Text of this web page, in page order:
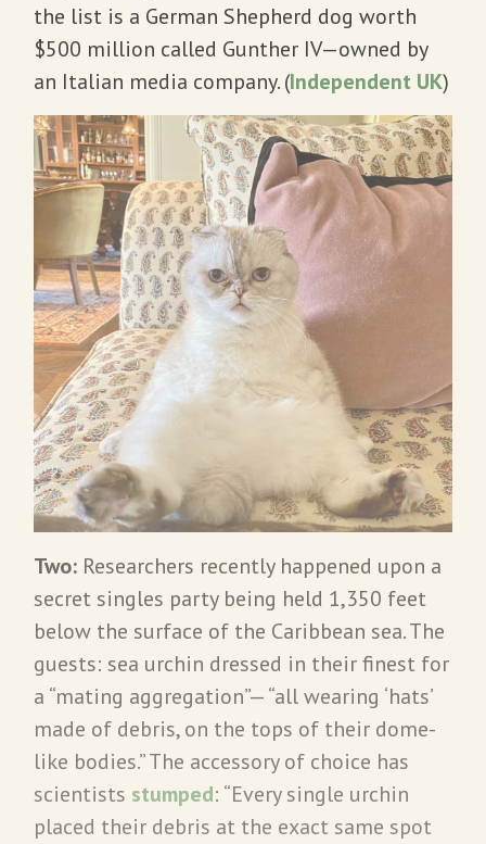
the list is a German Shepherd dog worth
$500 million called Gunther IV—owned by
an Italian media company. (Independent UK)
Two: Researchers recently happened upon a
secret singles party being held 1,350 feet
below the surface of the Caribbean sea. The
guests: sea urchin dressed in their finest for
a “mating aggregation”— “all wearing ‘hats’
made of debris, on the tops of their dome-
like bodies.” The accessory of choice has
scientists stumped: “Every single urchin
placed their debris at the exact same spot